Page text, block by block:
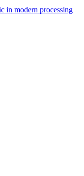
in modern processing